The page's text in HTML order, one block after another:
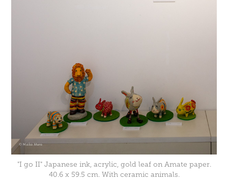
"I go II" Japanese ink, acrylic, gold leaf on Amate paper.
40.6 x 59.5 cm. With ceramic animals.